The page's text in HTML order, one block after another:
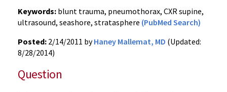
Keywords: blunt trauma, pneumothorax, CXR supine,
ultrasound, seashore, stratasphere (PubMed Search)
Posted: 2/14/2011 byHaney Mallemat, MD (Updated:
8/28/2014)
Question